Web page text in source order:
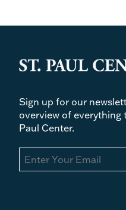
Sign up for our
overview of everything
Paul Center.